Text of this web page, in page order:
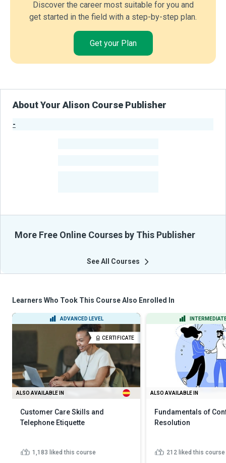
Discover the career most suitable for you and
get started in the field with a step-by-step plan.
Get your Plan
About Your Alison Course Publisher
-
More Free Online Courses by This Publisher
See All Courses
Learners Who Took This Course Also Enrolled In
ADVANCED LEVEL
CERTIFICATE
ALSO AVAILABLE IN
Customer Care Skills and
Telephone Etiquette
1,183 liked this course
ALSO AVAILABLE IN
Fundamentals of
Resolution
212 liked this course